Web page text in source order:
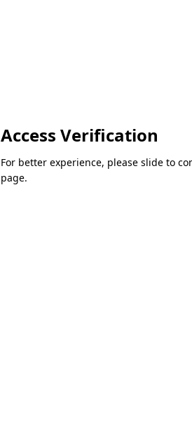
Access Verification
For better experience, please slide to
page.